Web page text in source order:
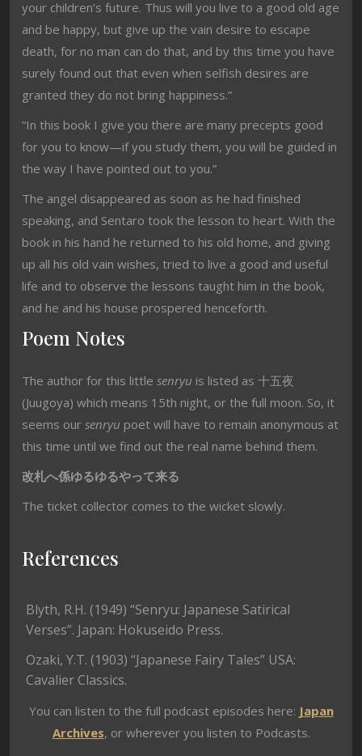
your children’s future. Thus will you live to a good old age
and be happy, but give up the vain desire to escape
death, for no man can do that, and by this time you have
surely found out that even when selfish desires are
granted they do not bring happiness.”
“In this book I give you there are many precepts good
for you to know—if you study them, you will be guided in
the way I have pointed out to you.”
The angel disappeared as soon as he had finished
speaking, and Sentaro took the lesson to heart. With the
book in his hand he returned to his old home, and giving
up all his old vain wishes, tried to live a good and useful
life and to observe the lessons taught him in the book,
and he and his house prospered henceforth.
Poem Notes
The author for this little senryu is listed as 十五夜
(Juugoya) which means 15th night, or the full moon. So, it
seems our senryu poet will have to remain anonymous at
this time until we find out the real name behind them.
改札へ係ゆるゆるやって来る
The ticket collector comes to the wicket slowly.
References
Blyth, R.H. (1949) “Senryu: Japanese Satirical
Verses”. Japan: Hokuseido Press.
Ozaki, Y.T. (1903) “Japanese Fairy Tales” USA:
Cavalier Classics.
You can listen to the full podcast episodes here: Japan
Archives, or wherever you listen to Podcasts.